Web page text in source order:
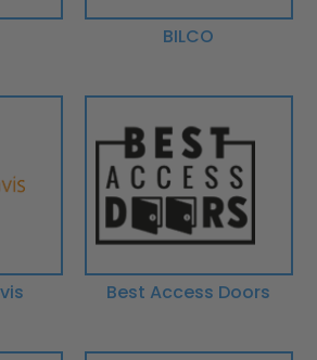
BILCO
Best Access Doors